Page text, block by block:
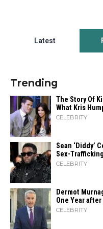
Latest
Trending
The Story Of
What Kris
CELEBRITY
Sean ‘Diddy’
Sex-
CELEBRITY
Dermot
One Year
CELEBRITY